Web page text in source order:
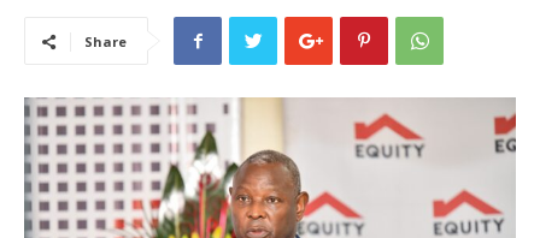
Share